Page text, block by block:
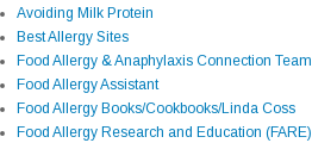
Avoiding Milk Protein
Best Allergy Sites
Food Allergy & Anaphylaxis Connection Team
Food Allergy Assistant
Food Allergy Books/Cookbooks/Linda Coss
Food Allergy Research and Education (FARE)